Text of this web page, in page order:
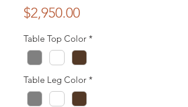
$2,950.00Price
Table Top Color *
Table Leg Color *